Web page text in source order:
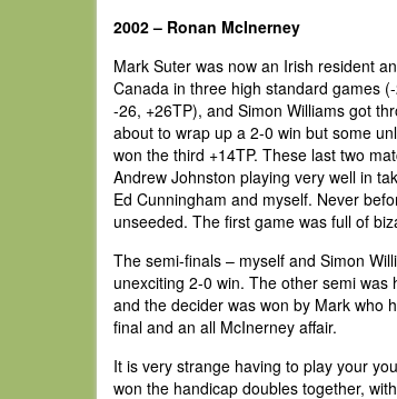
2002 – Ronan McInerney
Mark Suter was now an Irish resident
Canada in three high standard games
-26, +26TP), and Simon Williams got
about to wrap up a 2-0 win but some
won the third +14TP. These last two
Andrew Johnston playing very well in
Ed Cunningham and myself. Never
unseeded. The first game was full of
The semi-finals – myself and Simon
unexciting 2-0 win. The other semi
and the decider was won by Mark who
final and an all McInerney affair.
It is very strange having to play your
won the handicap doubles together,